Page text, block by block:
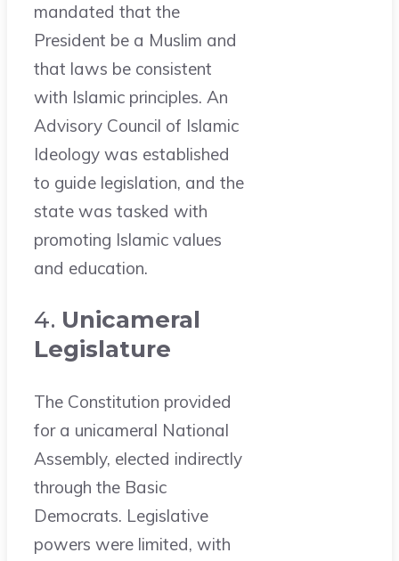
mandated that the
President be a Muslim and
that laws be consistent
with Islamic principles. An
Advisory Council of Islamic
Ideology was established
to guide legislation, and the
state was tasked with
promoting Islamic values
and education.
4. Unicameral
Legislature
The Constitution provided
for a unicameral National
Assembly, elected indirectly
through the Basic
Democrats. Legislative
powers were limited, with